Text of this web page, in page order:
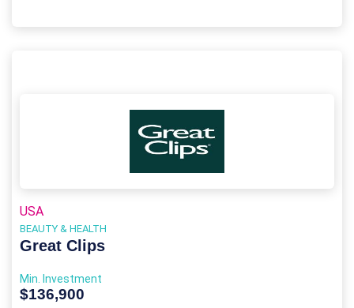
USA
BEAUTY & HEALTH
Great Clips
Min. Investment
$136,900